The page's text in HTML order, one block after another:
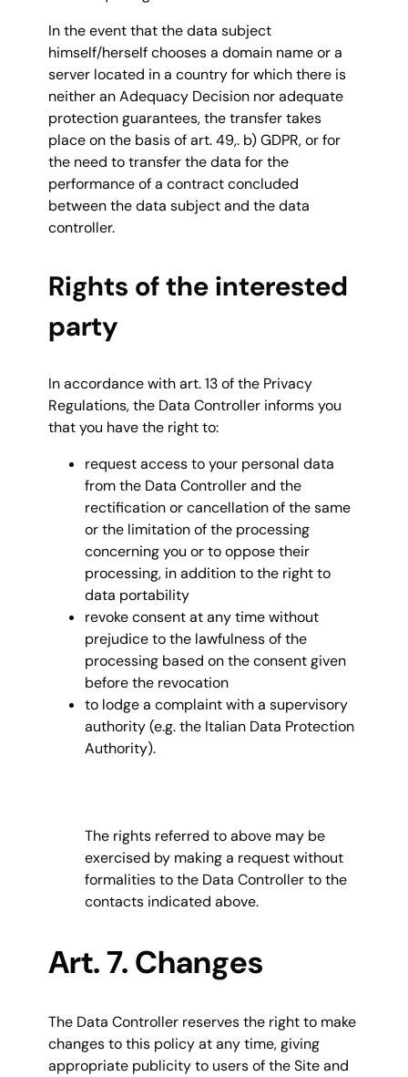
In the event that the data subject
himself/herself chooses a domain name or a
server located in a country for which there is
neither an Adequacy Decision nor adequate
protection guarantees, the transfer takes
place on the basis of art. 49,. b) GDPR, or for
the need to transfer the data for the
performance of a contract concluded
between the data subject and the data
controller.
Rights of the interested
party
In accordance with art. 13 of the Privacy
Regulations, the Data Controller informs you
that you have the right to:
request access to your personal data
from the Data Controller and the
rectification or cancellation of the same
or the limitation of the processing
concerning you or to oppose their
processing, in addition to the right to
data portability
revoke consent at any time without
prejudice to the lawfulness of the
processing based on the consent given
before the revocation
to lodge a complaint with a supervisory
authority (e.g. the Italian Data Protection
Authority).
The rights referred to above may be
exercised by making a request without
formalities to the Data Controller to the
contacts indicated above.
Art. 7. Changes
The Data Controller reserves the right to make
changes to this policy at any time, giving
appropriate publicity to users of the Site and